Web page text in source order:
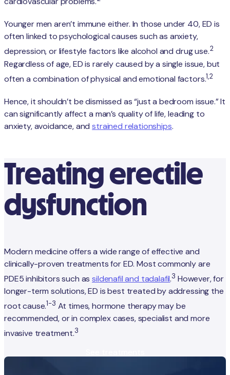
Younger men aren’t immune either. In those under 40, ED is
often linked to psychological causes such as anxiety,
depression, or lifestyle factors like alcohol and drug use.2
Regardless of age, ED is rarely caused by a single issue, but
often a combination of physical and emotional factors.1,2
Hence, it shouldn’t be dismissed as “just a bedroom issue.” It
can significantly affect a man’s quality of life, leading to
anxiety, avoidance, andstrained relationships.
Treating erectile
dysfunction
Modern medicine offers a wide range of effective and
clinically-proven treatments for ED. Most commonly are
PDE5 inhibitors such assildenafil and tadalafil.3 However, for
longer-term solutions, ED is best treated by addressing the
root cause.1-3 At times, hormone therapy may be
recommended, or in complex cases, specialist and more
invasive treatment.3